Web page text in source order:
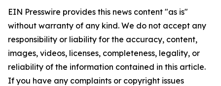
EIN Presswire provides this news content "as is"
without warranty of any kind. We do not accept any
responsibility or liability for the accuracy, content,
images, videos, licenses, completeness, legality, or
reliability of the information contained in this article.
If you have any complaints or copyright issues